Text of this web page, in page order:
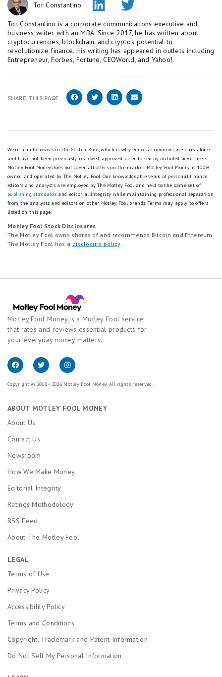
Tor Constantino
Tor Constantino is a corporate communications executive and
business writer with an MBA. Since 2017, he has written about
cryptocurrencies, blockchain, and crypto's potential to
revolutionize finance. His writing has appeared in outlets including
Entrepreneur, Forbes, Fortune, CEOWorld, and Yahoo!.
SHARE THIS PAGE
We're firm believers in the Golden Rule, which is why editorial opinions are ours alone
and have not been previously reviewed, approved, or endorsed by included advertisers.
Motley Fool Money does not cover all offers on the market. Motley Fool Money is 100%
owned and operated by The Motley Fool. Our knowledgeable team of personal finance
editors and analysts are employed by The Motley Fool and held to the same set of
publishing standards and editorial integrity while maintaining professional separation
from the analysts and editors on other Motley Fool brands. Terms may apply to offers
listed on this page.
Motley Fool Stock Disclosures
The Motley Fool owns shares of and recommends Bitcoin and Ethereum.
The Motley Fool has a disclosure policy.
Motley Fool Money is a Motley Fool service
that rates and reviews essential products for
your everyday money matters.
Copyright © 2018 - 2026 Motley Fool Money. All rights reserved.
ABOUT MOTLEY FOOL MONEY
About Us
Contact Us
Newsroom
How We Make Money
Editorial Integrity
Ratings Methodology
RSS Feed
About The Motley Fool
LEGAL
Terms of Use
Privacy Policy
Accessibility Policy
Terms and Conditions
Copyright, Trademark and Patent Information
Do Not Sell My Personal Information